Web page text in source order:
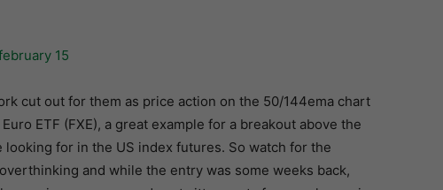
cut out for them as price action on the 50/144ema chart
ETF (FXE), a great example for a breakout above the
for in the US index futures. So watch for the
and while the entry was some weeks back,